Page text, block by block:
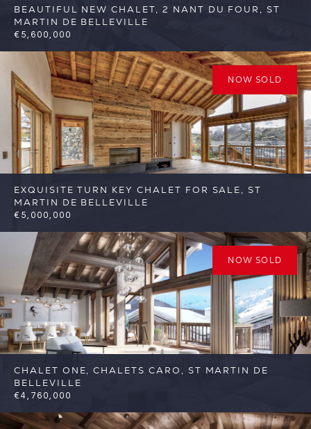
BEAUTIFUL NEW CHALET, 2 NANT DU FOUR, ST
MARTIN DE BELLEVILLE
€5,600,000
6 6 St Martin de Belleville
Reference:
FSA389-2
EXQUISITE TURN KEY CHALET FOR SALE, ST
MARTIN DE BELLEVILLE
€5,000,000
6 6 St Martin de Belleville
Reference:
FSA332
NOW SOLD
CHALET ONE, CHALETS CARO, ST MARTIN DE
BELLEVILLE
€4,760,000
6 6 St Martin de Belleville
Reference: FSA317-
NOW SOLD